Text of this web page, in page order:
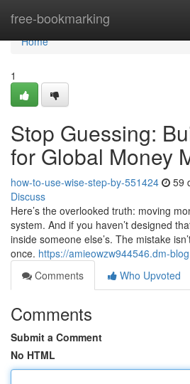
free-bookmarking
Home
Home
1
Stop Guessing:
for Global Money
how-to-use-wise-step-by-551424 59
Discuss
Here’s the overlooked truth: moving
system. And if you haven’t designed
inside someone else’s. The mistake
once. https://amieowzw944546.dm-
Comments
Who Upvoted
Comments
Submit a Comment
No HTML